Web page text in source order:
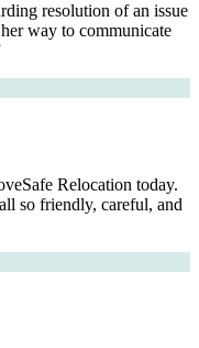
resolution of an issue
way to communicate
Relocation today.
so friendly, careful, and